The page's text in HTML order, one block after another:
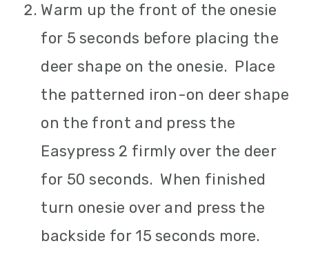
Warm up the front of the onesie
for 5 seconds before placing the
deer shape on the onesie. Place
the patterned iron-on deer shape
on the front and press the
Easypress 2 firmly over the deer
for 50 seconds. When finished
turn onesie over and press the
backside for 15 seconds more.